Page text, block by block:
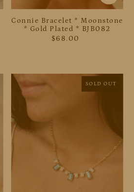
Connie Bracelet * Moonstone
* Gold Plated * BJB082
$68.00
SOLD OUT